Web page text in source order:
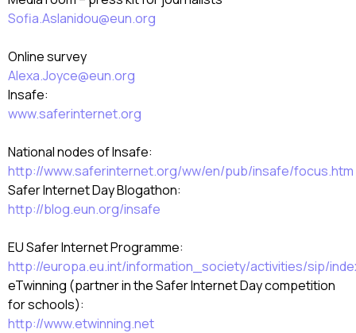
Sofia.Aslanidou@eun.org
Online survey
Alexa.Joyce@eun.org
Insafe:
www.saferinternet.org
National nodes of Insafe:
http://www.saferinternet.org/ww/en/pub/insafe/focus.htm
Safer Internet Day Blogathon:
http://blog.eun.org/insafe
EU Safer Internet Programme:
http://europa.eu.int/information_society/activities/sip/
eTwinning (partner in the Safer Internet Day competition
for schools):
http://www.etwinning.net